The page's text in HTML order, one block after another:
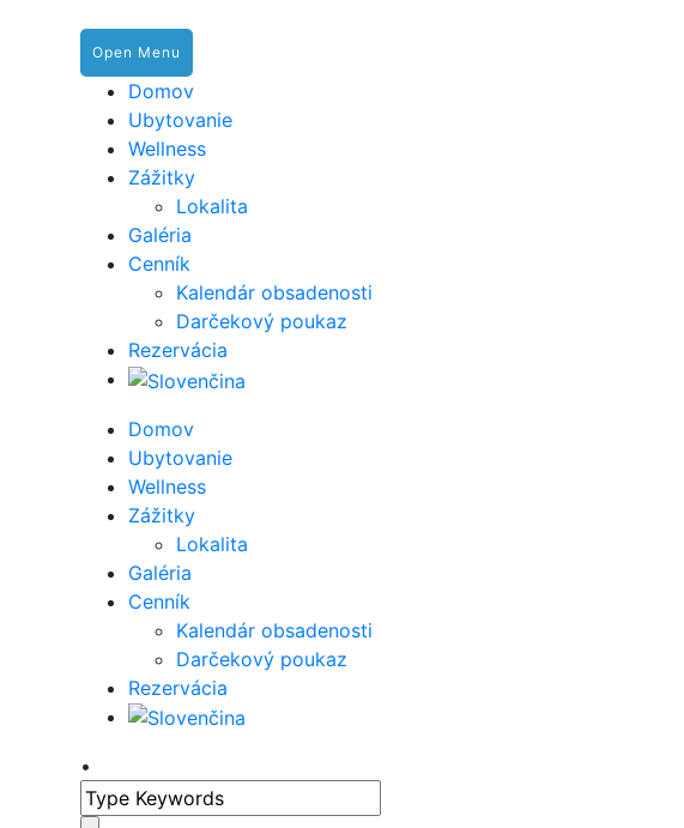
Open Menu
Domov
Ubytovanie
Wellness
Zážitky
Lokalita
Galéria
Cenník
Kalendár obsadenosti
Darčekový poukaz
Rezervácia
Domov
Ubytovanie
Wellness
Zážitky
Lokalita
Galéria
Cenník
Kalendár obsadenosti
Darčekový poukaz
Rezervácia
•